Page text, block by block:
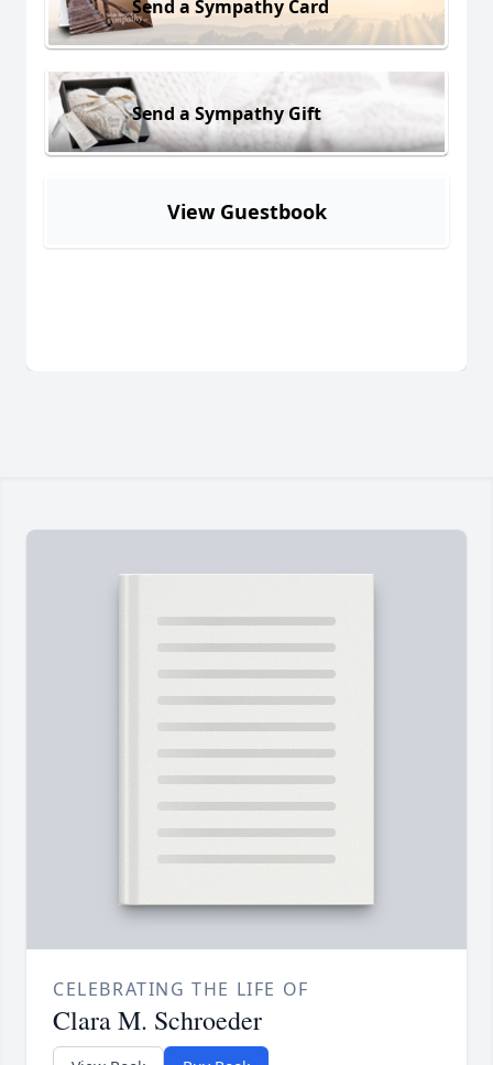
Send a Sympathy Card
Send a Sympathy Gift
View Guestbook
CELEBRATING THE LIFE OF
Clara M. Schroeder